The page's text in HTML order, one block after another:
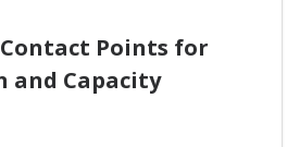
Points for
and Capacity